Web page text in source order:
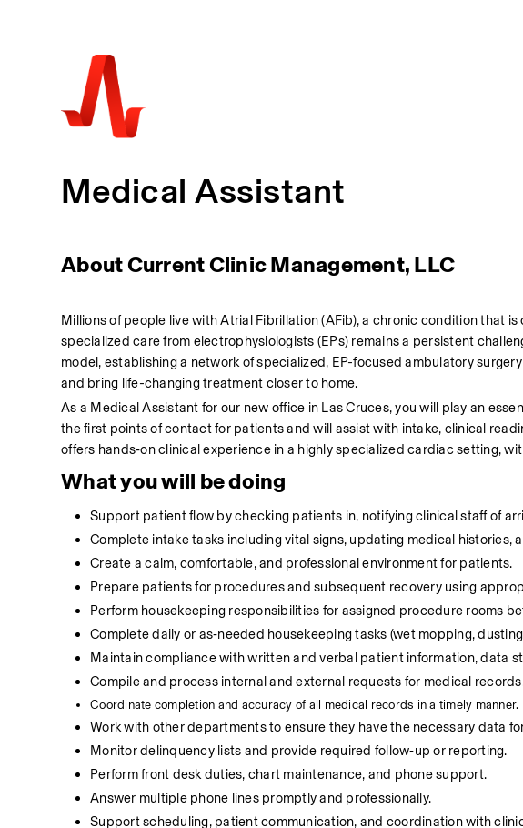
Medical Assistant
About Current Clinic Management, LLC
Millions of people live with Atrial Fibrillation (AFib), a chronic condition that
specialized care from electrophysiologists (EPs) remains a persistent
model, establishing a network of specialized, EP-focused ambulatory
and bring life-changing treatment closer to home.
As a Medical Assistant for our new office in Las Cruces, you will play an
the first points of contact for patients and will assist with intake, clinical
offers hands‑on clinical experience in a highly specialized cardiac setting,
What you will be doing
Support patient flow by checking patients in, notifying clinical staff of
Complete intake tasks including vital signs, updating medical histories,
Create a calm, comfortable, and professional environment for patients.
Prepare patients for procedures and subsequent recovery using
Perform housekeeping responsibilities for assigned procedure rooms
Complete daily or as‑needed housekeeping tasks (wet mopping,
Maintain compliance with written and verbal patient information, data
Compile and process internal and external requests for medical
Coordinate completion and accuracy of all medical records in a timely manner.
Work with other departments to ensure they have the necessary data
Monitor delinquency lists and provide required follow‑up or reporting.
Perform front desk duties, chart maintenance, and phone support.
Answer multiple phone lines promptly and professionally.
Support scheduling, patient communication, and coordination with